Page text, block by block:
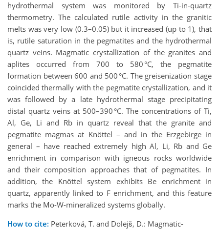
hydrothermal system was monitored by Ti-in-quartz
thermometry. The calculated rutile activity in the granitic
melts was very low (0.3–0.05) but it increased (up to 1), that
is, rutile saturation in the pegmatites and the hydrothermal
quartz veins. Magmatic crystallization of the granites and
aplites occurred from 700 to 580 °C, the pegmatite
formation between 600 and 500 °C. The greisenization stage
coincided thermally with the pegmatite crystallization, and it
was followed by a late hydrothermal stage precipitating
distal quartz veins at 500–390 °C. The concentrations of Ti,
Al, Ge, Li and Rb in quartz reveal that the granite and
pegmatite magmas at Knöttel – and in the Erzgebirge in
general – have reached extremely high Al, Li, Rb and Ge
enrichment in comparison with igneous rocks worldwide
and their composition approaches that of pegmatites. In
addition, the Knöttel system exhibits Be enrichment in
quartz, apparently linked to F enrichment, and this feature
marks the Mo-W-mineralized systems globally.
How to cite: Peterková, T. and Dolejš, D.: Magmatic-